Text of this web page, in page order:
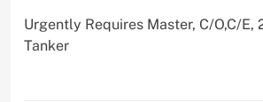
Urgently Requires Master, C/O,C/E,
Tanker